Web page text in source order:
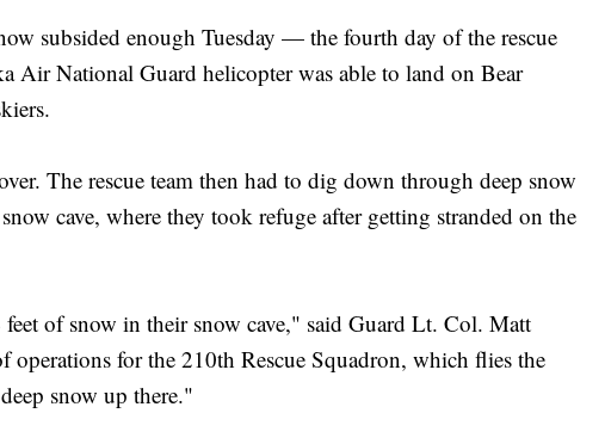
subsided enough Tuesday — the fourth day of the rescue
Air National Guard helicopter was able to land on Bear
The rescue team then had to dig down through deep snow
cave, where they took refuge after getting stranded on the
of snow in their snow cave," said Guard Lt. Col. Matt
operations for the 210th Rescue Squadron, which flies the
snow up there."